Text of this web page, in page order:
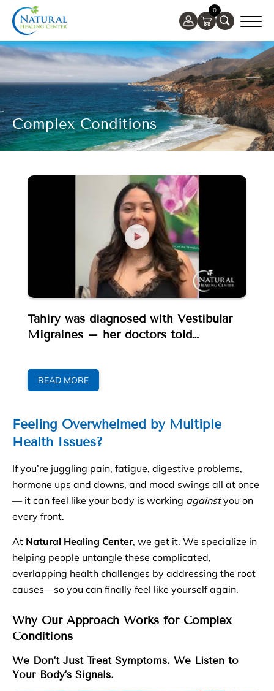
0
Complex Conditions
Tahiry was diagnosed with Vestibular
Migraines – her doctors told…
READ MORE
Feeling Overwhelmed by Multiple
Health Issues?
If you’re juggling pain, fatigue, digestive problems,
hormone ups and downs, and mood swings all at once
— it can feel like your body is working againstyou on
every front.
At Natural Healing Center, we get it. We specialize in
helping people untangle these complicated,
overlapping health challenges by addressing the root
causes—so you can finally feel like yourself again.
Why Our Approach Works for Complex
Conditions
We Don’t Just Treat Symptoms. We Listen to
Your Body’s Signals.